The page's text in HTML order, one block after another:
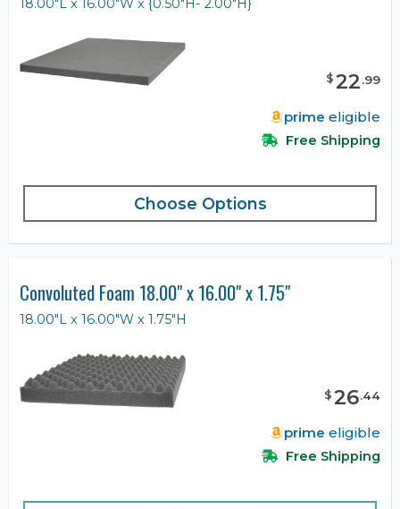
$22.99
prime eligible
Free Shipping
Choose Options
Convoluted Foam 18.00" x 16.00" x 1.75"
18.00"L x 16.00"W x 1.75"H
$26.44
prime eligible
Free Shipping